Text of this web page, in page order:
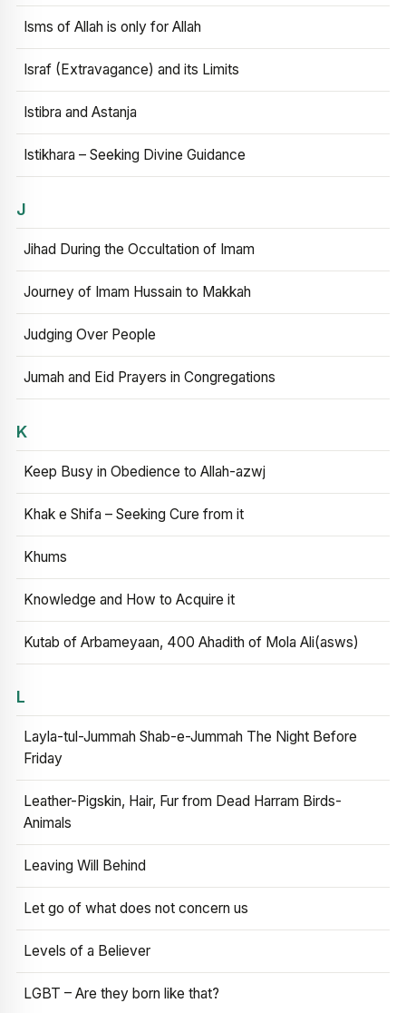
Isms of Allah is only for Allah
Israf (Extravagance) and its Limits
Istibra and Astanja
Istikhara – Seeking Divine Guidance
J
Jihad During the Occultation of Imam
Journey of Imam Hussain to Makkah
Judging Over People
Jumah and Eid Prayers in Congregations
K
Keep Busy in Obedience to Allah-azwj
Khak e Shifa – Seeking Cure from it
Khums
Knowledge and How to Acquire it
Kutab of Arbameyaan, 400 Ahadith of Mola Ali(asws)
L
Layla-tul-Jummah Shab-e-Jummah The Night Before
Friday
Leather-Pigskin, Hair, Fur from Dead Harram Birds-
Animals
Leaving Will Behind
Let go of what does not concern us
Levels of a Believer
LGBT – Are they born like that?